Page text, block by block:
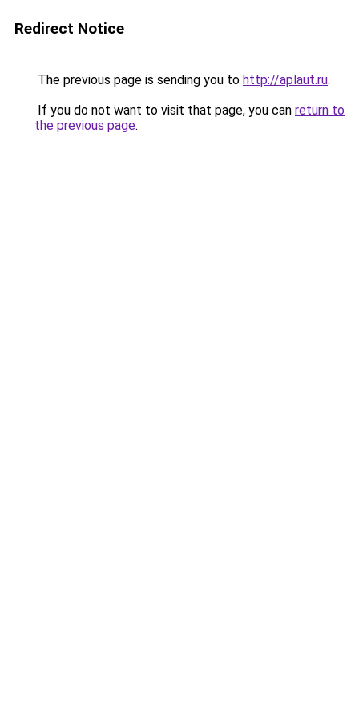
Redirect Notice
The previous page is sending you to http://aplaut.ru.
If you do not want to visit that page, you can return to
the previous page.